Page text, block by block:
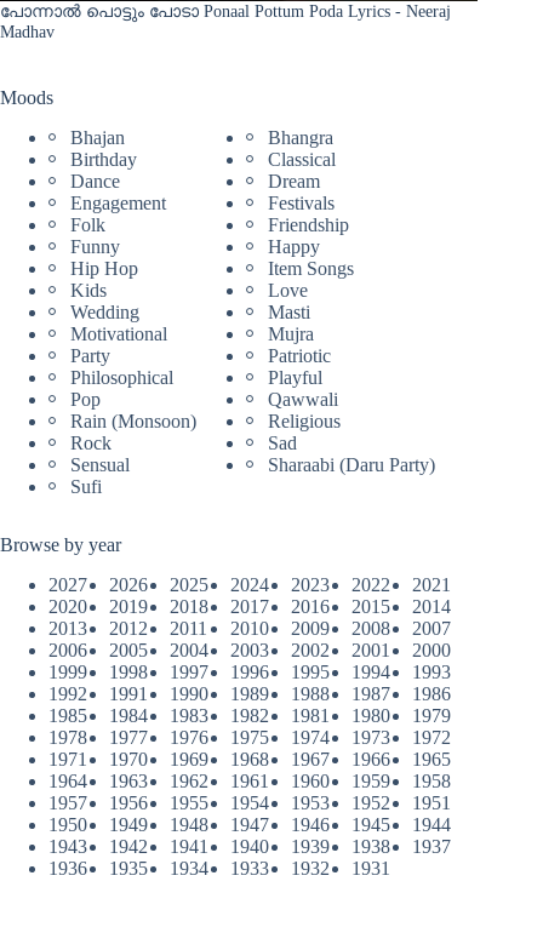
പോന്നാൽ പൊട്ടും പോടാ Ponaal Pottum Poda Lyrics - Neeraj
Madhav
Moods
Bhajan
Bhangra
Birthday
Classical
Dance
Dream
Engagement
Festivals
Folk
Friendship
Funny
Happy
Hip Hop
Item Songs
Kids
Love
Wedding
Masti
Motivational
Mujra
Party
Patriotic
Philosophical
Playful
Pop
Qawwali
Rain (Monsoon)
Religious
Rock
Sad
Sensual
Sharaabi (Daru Party)
Sufi
Browse by year
2027
2026 2025 2024 2023 2022
2021
2020
2019 2018 2017 2016 2015
2014
2013
2012 2011 2010 2009 2008
2007
2006
2005 2004 2003 2002 2001
2000
1999
1998 1997 1996 1995 1994
1993
1992
1991 1990 1989 1988 1987
1986
1985
1984 1983 1982 1981 1980
1979
1978
1977 1976 1975 1974 1973
1972
1971
1970 1969 1968 1967 1966
1965
1964
1963 1962 1961 1960 1959
1958
1957
1956 1955 1954 1953 1952
1951
1950
1949 1948 1947 1946 1945
1944
1943
1942 1941 1940 1939 1938
1937
1936
1935 1934 1933 1932 1931